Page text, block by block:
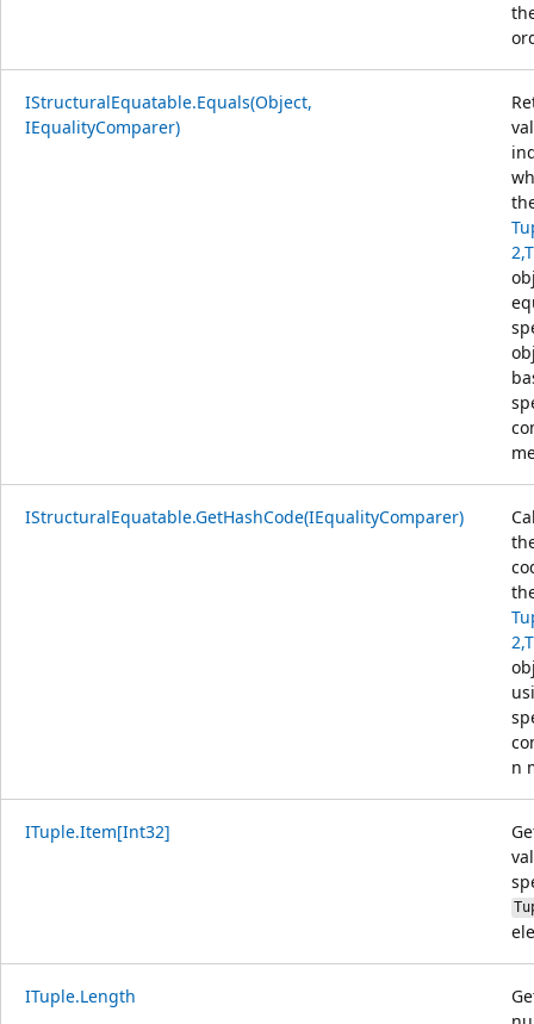
IStructuralEquatable.Equals(Object,
IEqualityComparer)
IStructuralEquatable.GetHashCode(IEqualityComparer)
n
ITuple.Item[Int32]
ITuple.Length